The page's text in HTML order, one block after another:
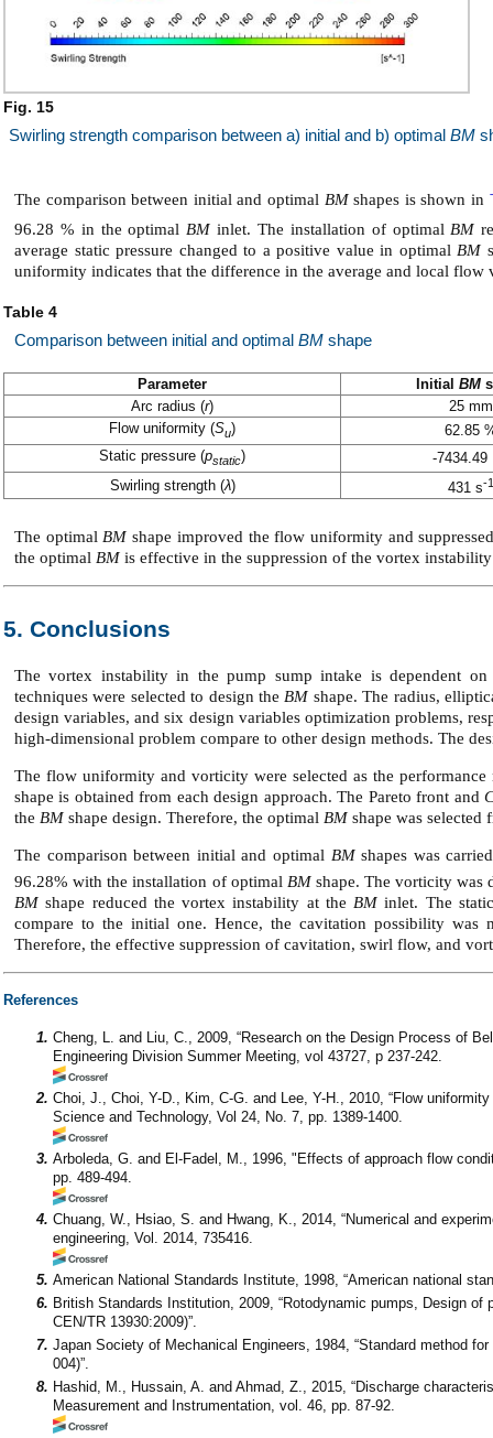
Fig. 15
Swirling strength comparison between a) initial and b) optimal BM
The comparison between initial and optimal BMshapes is shown in
96.28 % in the optimalBM inlet. The installation of optimalBM
average static pressure changed to a positive value in optimalBM
uniformity indicates that the difference in the average and local
Table 4
Comparison between initial and optimal BM shape
Parameter Initial BM
Arc radius (r)
25 mm
Flow uniformity (Su)
62.85
Static pressure (pstatic)
-7434.49
Swirling strength (λ) 431 s-1
The optimalBM shape improved the flow uniformity and
the optimal BM is effective in the suppression of the vortex
5. Conclusions
The vortex instability in the pump sump intake is dependent
techniques were selected to design theBM shape. The radius,
design variables, and six design variables optimization problems,
high-dimensional problem compare to other design methods. The
The flow uniformity and vorticity were selected as the performance
shape is obtained from each design approach. The Pareto front and
the BM shape design. Therefore, the optimal BM shape was selected
The comparison between initial and optimal BMshapes was
96.28% with the installation of optimal BMshape. The vorticity was
BM shape reduced the vortex instability at the BM inlet. The
compare to the initial one. Hence, the cavitation possibility
Therefore, the effective suppression of cavitation, swirl flow, and
References
1. Cheng, L. and Liu, C., 2009, “Research on the Design Process of
Engineering Division Summer Meeting, vol 43727, p 237-242.
2. Choi, J., Choi, Y-D., Kim, C-G. and Lee, Y-H., 2010, “Flow
Science and Technology, Vol 24, No. 7, pp. 1389-1400.
3. Arboleda, G. and El-Fadel, M., 1996, "Effects of approach flow
pp. 489-494.
4. Chuang, W., Hsiao, S. and Hwang, K., 2014, “Numerical and
engineering, Vol. 2014, 735416.
5. American National Standards Institute, 1998, “American national
6. British Standards Institution, 2009, “Rotodynamic pumps, Design
CEN/TR 13930:2009)”.
7. Japan Society of Mechanical Engineers, 1984, “Standard method
004)”.
8. Hashid, M., Hussain, A. and Ahmad, Z., 2015, “Discharge
Measurement and Instrumentation, vol. 46, pp. 87-92.